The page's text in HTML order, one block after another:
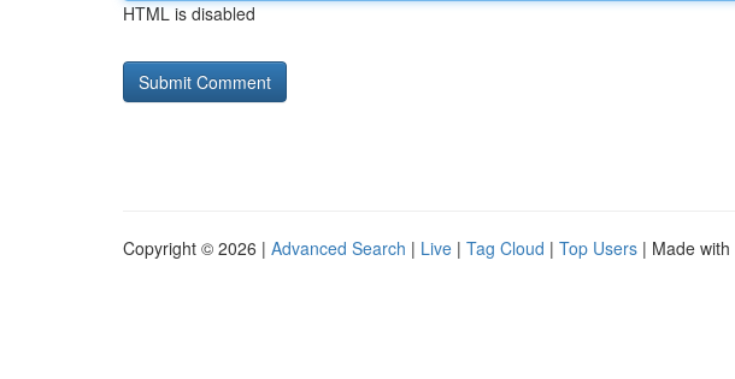
HTML is disabled
Copyright © 2026 | Advanced Search | Live | Tag Cloud | Top Users | Made with